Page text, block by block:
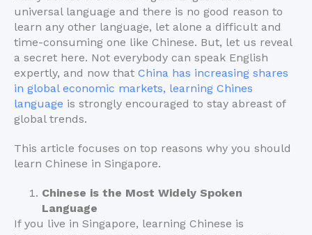
universal language and there is no good reason to
learn any other language, let alone a difficult and
time-consuming one like Chinese. But, let us reveal
a secret here. Not everybody can speak English
expertly, and now that China has increasing shares
in global economic markets, learning Chines
language is strongly encouraged to stay abreast of
global trends.
This article focuses on top reasons why you should
learn Chinese in Singapore.
Chinese is the Most Widely Spoken
Language
If you live in Singapore, learning Chinese is